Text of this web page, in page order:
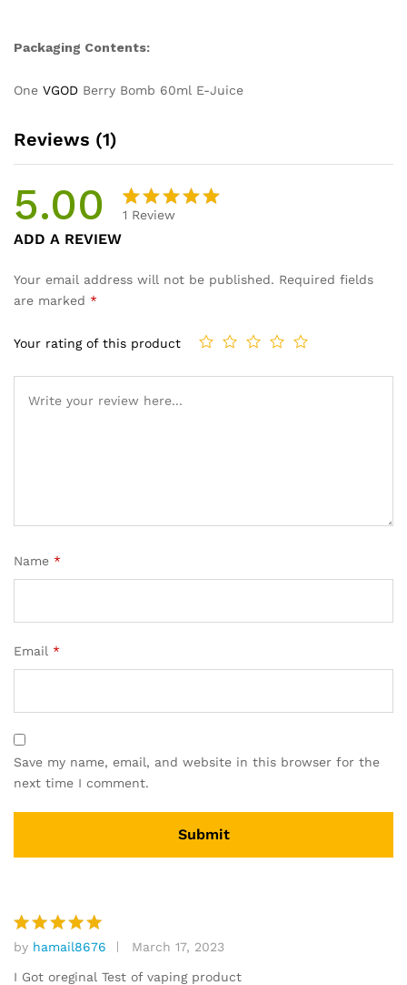
Packaging Contents:
One VGOD Berry Bomb 60ml E-Juice
Reviews (1)
5.00
of 5
based on
rating
1 Review
ADD A REVIEW
Your email address will not be published. Required fields
are marked *
Your rating of this product
Name *
Email *
Save my name, email, and website in this browser for the
next time I comment.
Rated5
out of 5
by hamail8676 March 17, 2023
I Got oreginal Test of vaping product